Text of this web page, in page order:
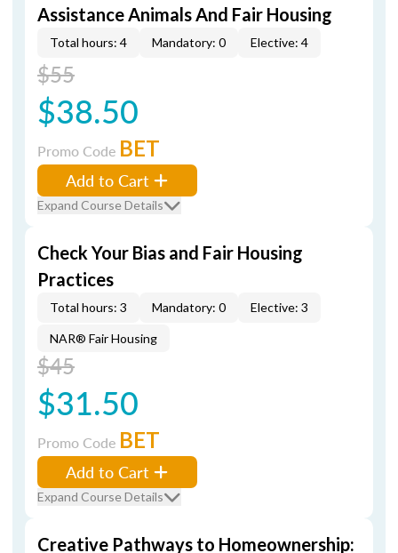
Assistance Animals And Fair Housing
Total hours: 4 Mandatory: 0 Elective: 4
$55
$38.50
Promo Code BET
Add to Cart
Expand Course Details
Check Your Bias and Fair Housing
Practices
Total hours: 3 Mandatory: 0 Elective: 3
NAR® Fair Housing
$45
$31.50
Promo Code BET
Add to Cart
Expand Course Details
Creative Pathways to Homeownership: